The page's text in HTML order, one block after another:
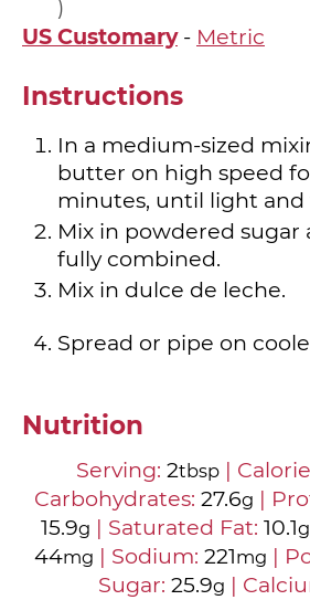
US Customary- Metric
Instructions
In a medium-sized
butter on high speed
minutes, until light and
Mix in powdered sugar
fully combined.
Mix in dulce de leche.
Spread or pipe on
Nutrition
Serving: 2tbsp |
Carbohydrates: 27.6g |
15.9g | Saturated Fat: 10.1g
44mg | Sodium: 221mg |
Sugar: 25.9g |